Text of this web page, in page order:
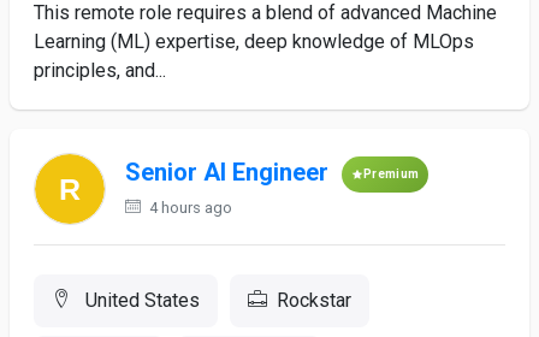
This remote role requires a blend of advanced Machine
Learning (ML) expertise, deep knowledge of MLOps
principles, and...
Senior AI Engineer Premium
4 hours ago
United States Rockstar